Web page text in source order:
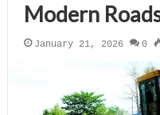
Modern
January 21, 2026 0